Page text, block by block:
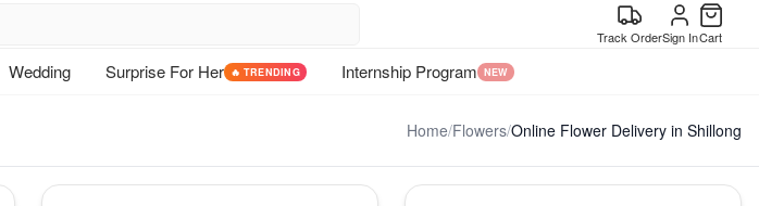
Track OrderSign InCart
Wedding Surprise For Her 🔥 TRENDING Internship Program NEW
Home/Flowers/Online Flower Delivery in Shillong